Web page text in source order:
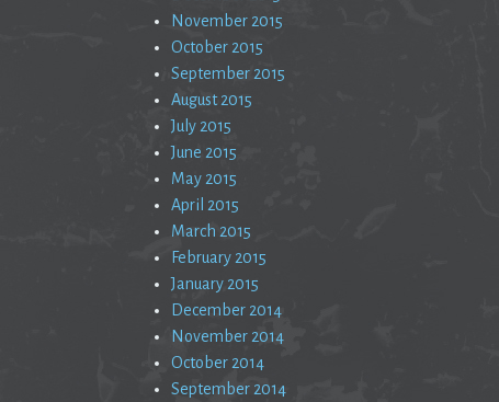
November 2015
October 2015
September 2015
August 2015
July 2015
June 2015
May 2015
April 2015
March 2015
February 2015
January 2015
December 2014
November 2014
October 2014
September 2014